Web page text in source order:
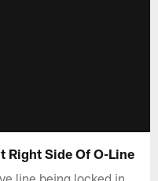
Right Side Of O-Line
line being locked in